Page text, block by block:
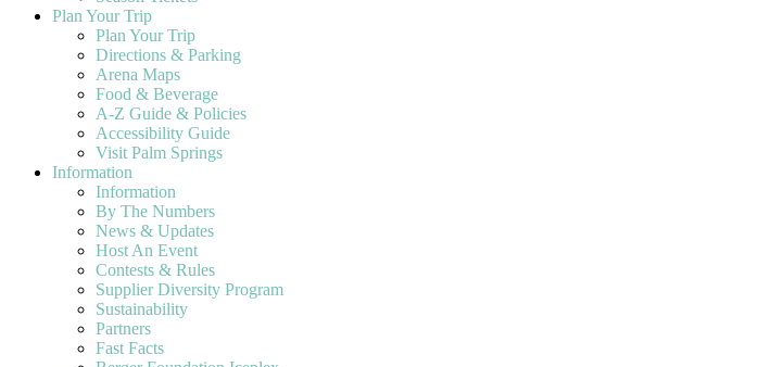
Plan Your Trip
Plan Your Trip
Directions & Parking
Arena Maps
Food & Beverage
A-Z Guide & Policies
Accessibility Guide
Visit Palm Springs
Information
Information
By The Numbers
News & Updates
Host An Event
Contests & Rules
Supplier Diversity Program
Sustainability
Partners
Fast Facts